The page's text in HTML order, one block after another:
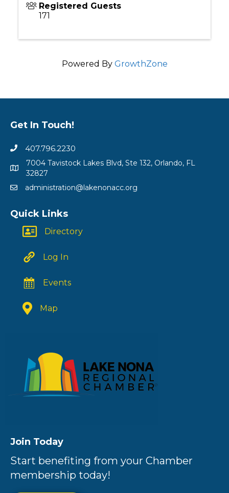
Registered Guests
171
Powered By GrowthZone
Get In Touch!
407.796.2230
7004 Tavistock Lakes Blvd, Ste 132, Orlando, FL
32827
administration@lakenonacc.org
Quick Links
Directory
Log In
Events
Map
Join Today
Start benefiting from your Chamber
membership today!